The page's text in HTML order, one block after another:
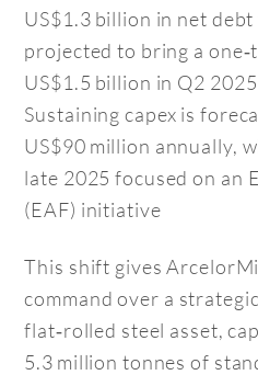
US$1.3 billion in net
projected to bring a
US$1.5 billion in Q2 2025
Sustaining capex is
US$90 million annually,
late 2025 focused on an
(EAF) initiative
This shift gives
command over a
flat‑rolled steel asset,
5.3 million tonnes of